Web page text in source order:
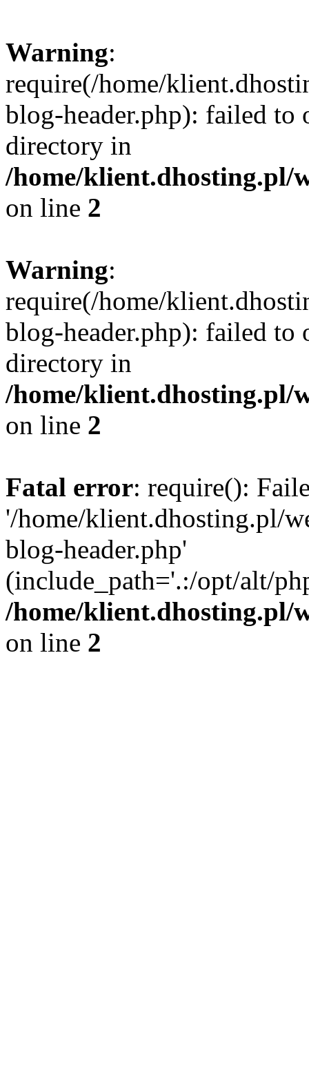
Warning:
require(/home/
blog-header.php): failed to
directory in
/home/klient.dhosting.pl/
on line 2
Warning:
require(/home/
blog-header.php): failed to
directory in
/home/klient.dhosting.pl/
on line 2
Fatal error: require():
'/home/klient.dhosting.pl/
blog-header.php'
(include_path='.:/opt/alt/
/home/klient.dhosting.pl/
on line 2